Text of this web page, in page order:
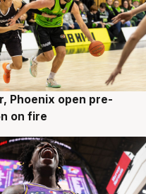
Phoenix open pre-
on fire